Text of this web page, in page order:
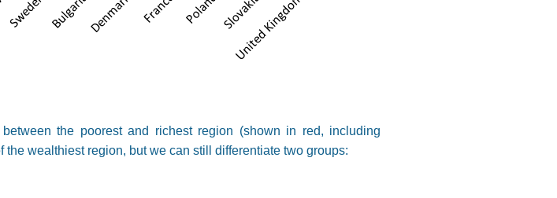
the poorest and richest region (shown in red, including
wealthiest region, but we can still differentiate two groups: